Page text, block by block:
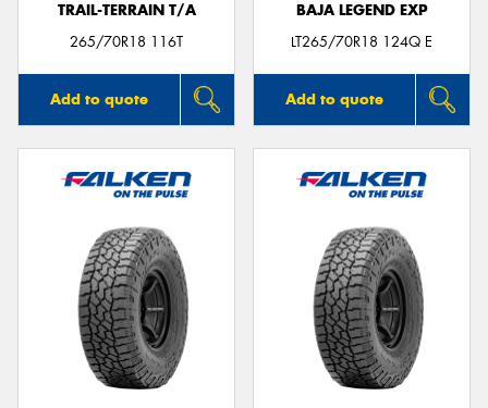
TRAIL-TERRAIN T/A
265/70R18 116T
Add to quote
BAJA LEGEND EXP
LT265/70R18 124Q E
Add to quote